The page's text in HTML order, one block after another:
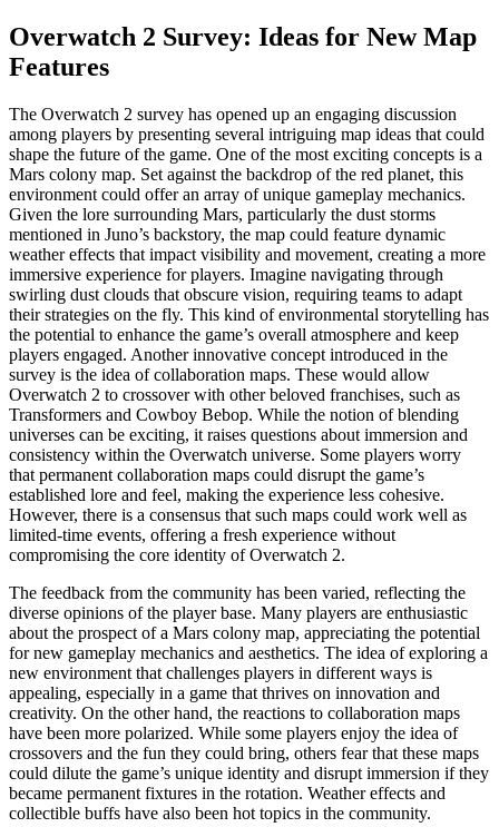
Overwatch 2 Survey: Ideas for New Map
Features
The Overwatch 2 survey has opened up an engaging discussion
among players by presenting several intriguing map ideas that could
shape the future of the game. One of the most exciting concepts is a
Mars colony map. Set against the backdrop of the red planet, this
environment could offer an array of unique gameplay mechanics.
Given the lore surrounding Mars, particularly the dust storms
mentioned in Juno’s backstory, the map could feature dynamic
weather effects that impact visibility and movement, creating a more
immersive experience for players. Imagine navigating through
swirling dust clouds that obscure vision, requiring teams to adapt
their strategies on the fly. This kind of environmental storytelling has
the potential to enhance the game’s overall atmosphere and keep
players engaged. Another innovative concept introduced in the
survey is the idea of collaboration maps. These would allow
Overwatch 2 to crossover with other beloved franchises, such as
Transformers and Cowboy Bebop. While the notion of blending
universes can be exciting, it raises questions about immersion and
consistency within the Overwatch universe. Some players worry
that permanent collaboration maps could disrupt the game’s
established lore and feel, making the experience less cohesive.
However, there is a consensus that such maps could work well as
limited-time events, offering a fresh experience without
compromising the core identity of Overwatch 2.
The feedback from the community has been varied, reflecting the
diverse opinions of the player base. Many players are enthusiastic
about the prospect of a Mars colony map, appreciating the potential
for new gameplay mechanics and aesthetics. The idea of exploring a
new environment that challenges players in different ways is
appealing, especially in a game that thrives on innovation and
creativity. On the other hand, the reactions to collaboration maps
have been more polarized. While some players enjoy the idea of
crossovers and the fun they could bring, others fear that these maps
could dilute the game’s unique identity and disrupt immersion if they
became permanent fixtures in the rotation. Weather effects and
collectible buffs have also been hot topics in the community.